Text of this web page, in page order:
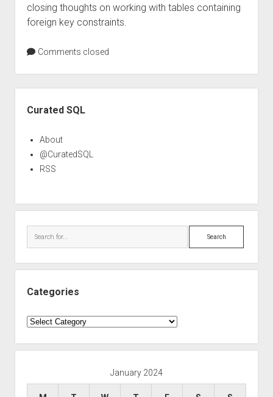
closing thoughts on working with tables containing
foreign key constraints.
Comments closed
Curated SQL
About
@CuratedSQL
RSS
Search
Categories
Categories
January 2024